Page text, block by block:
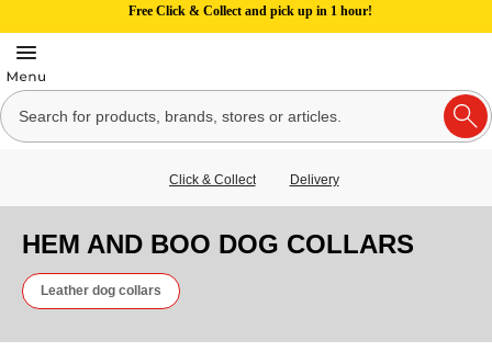
Free Click & Collect and pick up in 1 hour!
Click & Collect Delivery
HEM AND BOO DOG COLLARS
Leather dog collars